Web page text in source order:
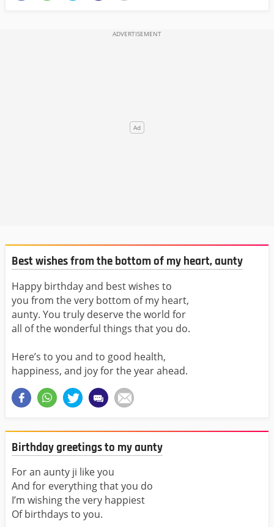
Best wishes from the bottom of my heart, aunty
Happy birthday and best wishes to
you from the very bottom of my heart,
aunty. You truly deserve the world for
all of the wonderful things that you do.
Here’s to you and to good health,
happiness, and joy for the year ahead.
Birthday greetings to my aunty
For an aunty ji like you
And for everything that you do
I’m wishing the very happiest
Of birthdays to you.